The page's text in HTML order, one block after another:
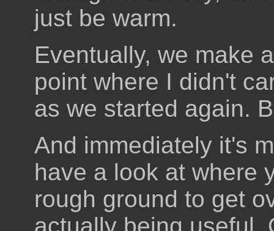
just be warm.
Eventually, we make
point where I didn't
as we started again.
And immediately it's
have a look at where
rough ground to get
actually being useful.